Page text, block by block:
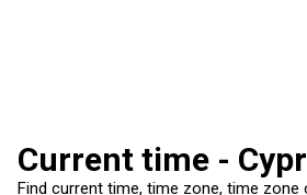
Current time -
Find current time, time zone, time zone